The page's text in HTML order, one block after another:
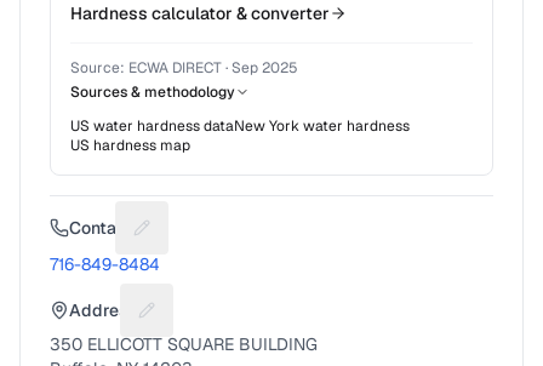
Hardness calculator & converter
Source: ECWA DIRECT·Sep 2025
Sources & methodology
US water hardness dataNew Yorkwater hardness
US hardness map
Contact Suggest a fix for Phone number
716-849-8484
Address Suggest a fix for Mailing address
350 ELLICOTT SQUARE BUILDING